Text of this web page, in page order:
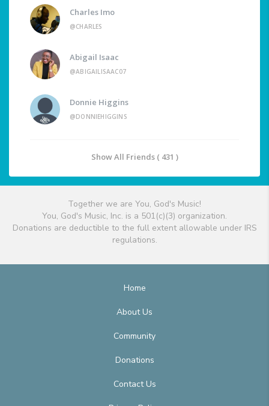
Charles Imo
@CHARLES
Abigail Isaac
@ABIGAILISAAC07
Donnie Higgins
@DONNIEHIGGINS
Show All Friends ( 431 )
Together we are You, God's Music!
You, God's Music, Inc. is a 501(c)(3) organization.
Donations are deductible to the full extent allowable under IRS
regulations.
Home
About Us
Community
Donations
Contact Us